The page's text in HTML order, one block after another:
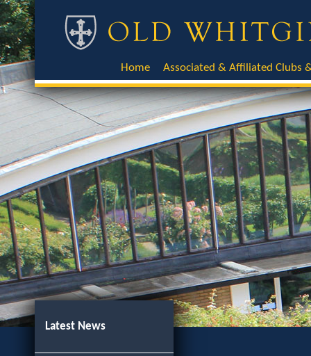
Home Associated & Affiliated Clubs
Latest News